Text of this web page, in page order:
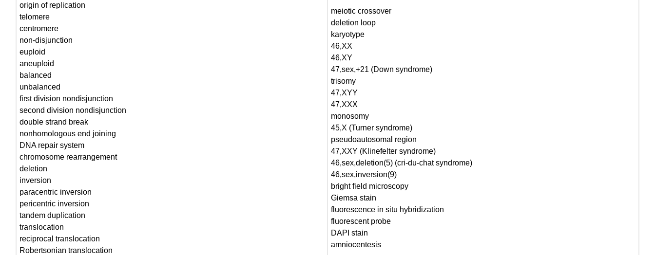
origin of replication
telomere
centromere
non-disjunction
euploid
aneuploid
balanced
unbalanced
first division nondisjunction
second division nondisjunction
double strand break
nonhomologous end joining
DNA repair system
chromosome rearrangement
deletion
inversion
paracentric inversion
pericentric inversion
tandem duplication
translocation
reciprocal translocation
Robertsonian translocation
meiotic crossover
deletion loop
karyotype
46,XX
46,XY
47,sex,+21 (Down syndrome)
trisomy
47,XYY
47,XXX
monosomy
45,X (Turner syndrome)
pseudoautosomal region
47,XXY (Klinefelter syndrome)
46,sex,deletion(5) (cri-du-chat syndrome)
46,sex,inversion(9)
bright field microscopy
Giemsa stain
fluorescence in situ hybridization
fluorescent probe
DAPI stain
amniocentesis